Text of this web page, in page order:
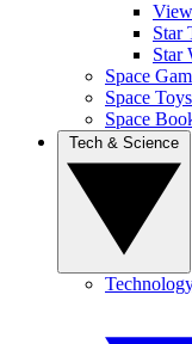
Star
Star
Space
Space
Space